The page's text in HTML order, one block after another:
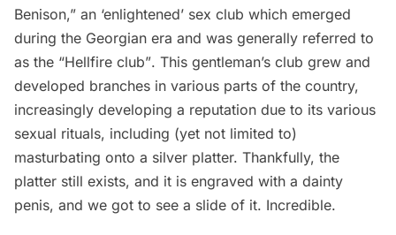
Benison,” an ‘enlightened’ sex club which emerged
during the Georgian era and was generally referred to
as the “Hellfire club”. This gentleman’s club grew and
developed branches in various parts of the country,
increasingly developing a reputation due to its various
sexual rituals, including (yet not limited to)
masturbating onto a silver platter. Thankfully, the
platter still exists, and it is engraved with a dainty
penis, and we got to see a slide of it. Incredible.